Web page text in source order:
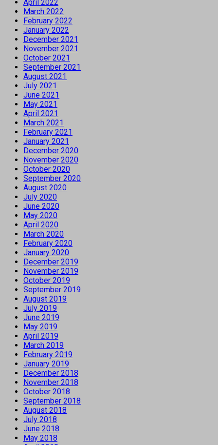
April 2022
March 2022
February 2022
January 2022
December 2021
November 2021
October 2021
September 2021
August 2021
July 2021
June 2021
May 2021
April 2021
March 2021
February 2021
January 2021
December 2020
November 2020
October 2020
September 2020
August 2020
July 2020
June 2020
May 2020
April 2020
March 2020
February 2020
January 2020
December 2019
November 2019
October 2019
September 2019
August 2019
July 2019
June 2019
May 2019
April 2019
March 2019
February 2019
January 2019
December 2018
November 2018
October 2018
September 2018
August 2018
July 2018
June 2018
May 2018